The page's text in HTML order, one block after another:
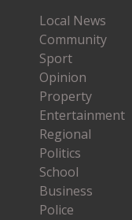
Local News
Community
Sport
Opinion
Property
Entertainment
Regional
Politics
School
Business
Police